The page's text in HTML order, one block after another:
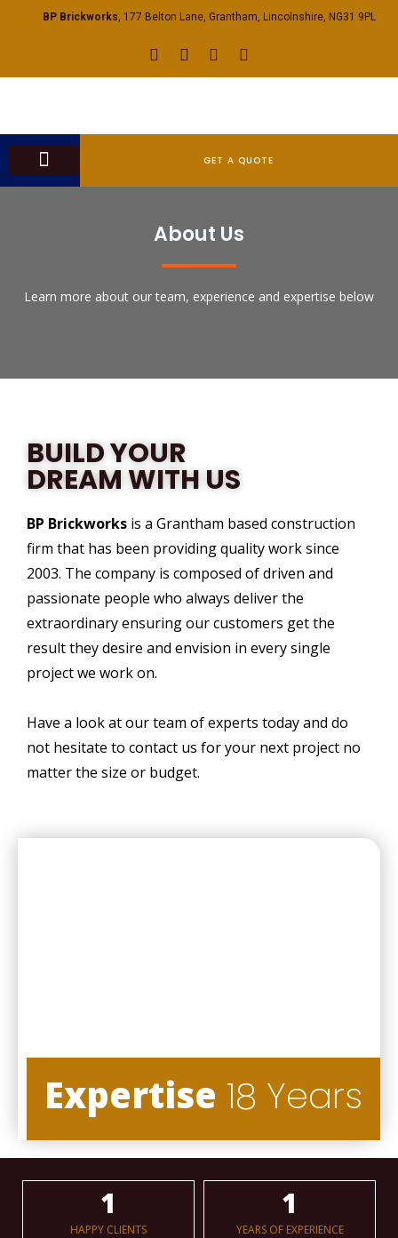
BP Brickworks, 177 Belton Lane, Grantham, Lincolnshire, NG31 9PL
GET A QUOTE
About Us
Learn more about our team, experience and expertise below
BUILD YOUR
DREAM WITH US
BP Brickworks is a Grantham based construction
firm that has been providing quality work since
2003. The company is composed of driven and
passionate people who always deliver the
extraordinary ensuring our customers get the
result they desire and envision in every single
project we work on.
Have a look at our team of experts today and do
not hesitate to contact us for your next project no
matter the size or budget.
Expertise 18 Years
1
HAPPY CLIENTS
1
YEARS OF EXPERIENCE